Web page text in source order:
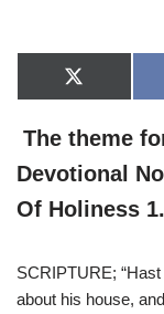
X
(
w
i
t
t
e
r
The theme
Devotional
Of Holiness 1.
SCRIPTURE;
about his house,